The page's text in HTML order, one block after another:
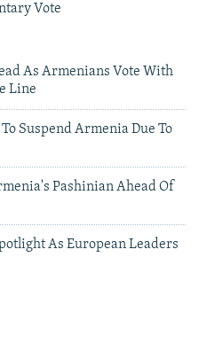
Vote
As Armenians Vote With
Line
Suspend Armenia Due To
Pashinian Ahead Of
As European Leaders